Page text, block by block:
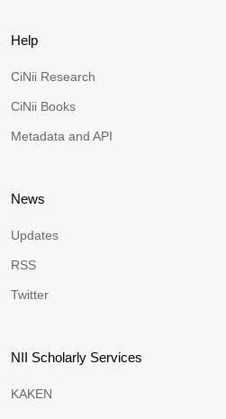
Help
CiNii Research
CiNii Books
Metadata and API
News
Updates
RSS
Twitter
NII Scholarly Services
KAKEN